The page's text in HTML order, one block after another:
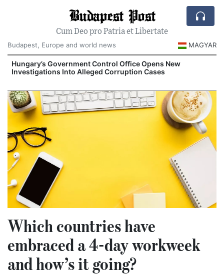
Budapest Post
Cum Deo pro Patria et Libertate
Budapest, Europe and world news
MAGYAR
Hungary’s Government Control Office Opens New
Investigations Into Alleged Corruption Cases
Which countries have
embraced a 4-day workweek
and how’s it going?